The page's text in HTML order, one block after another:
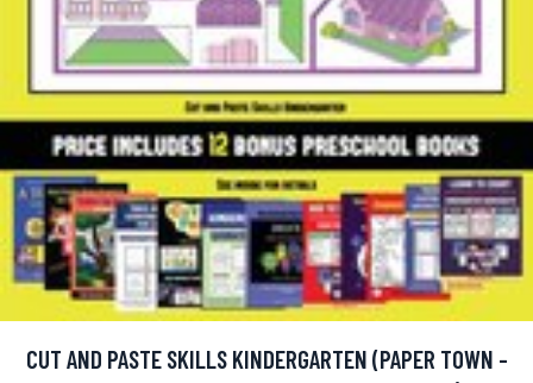
CUT AND PASTE SKILLS KINDERGARTEN (PAPER TOWN -